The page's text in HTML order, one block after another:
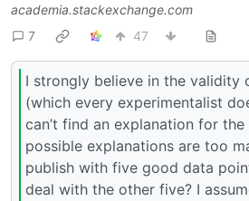
academia.stackexchange.com
7
47
I strongly believe in the validity
(which every experimentalist
can’t find an explanation for
possible explanations are too
publish with five good data
deal with the other five? I